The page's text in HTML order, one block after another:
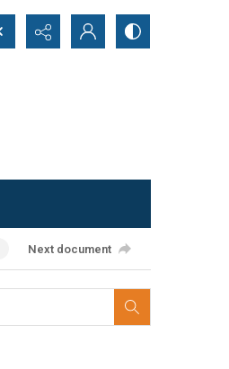
Next document